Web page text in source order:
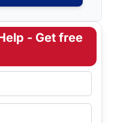
- Get free